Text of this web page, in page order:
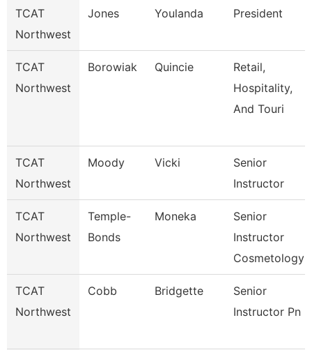
TCAT
Northwest
Jones Youlanda President
TCAT
Northwest
Borowiak Quincie
Retail,
Hospitality,
And Touri
TCAT
Northwest
Moody Vicki
Senior
Instructor
TCAT
Northwest
Temple-
Bonds
Moneka
Senior
Instructor
Cosmetology
TCAT
Northwest
Cobb Bridgette
Senior
Instructor Pn